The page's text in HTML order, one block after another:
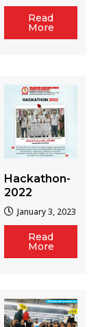
Read
More
Hackathon-
2022
January 3, 2023
Read
More